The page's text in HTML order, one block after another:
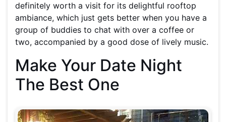
definitely worth a visit for its delightful rooftop
ambiance, which just gets better when you have a
group of buddies to chat with over a coffee or
two, accompanied by a good dose of lively music.
Make Your Date Night
The Best One